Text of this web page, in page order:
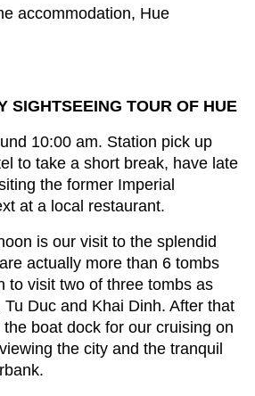
accommodation, Hue
SIGHTSEEING TOUR OF HUE
10:00 am. Station pick up
to take a short break, have late
the former Imperial
at a local restaurant.
is our visit to the splendid
actually more than 6 tombs
to visit two of three tombs as
Duc and Khai Dinh. After that
boat dock for our cruising on
the city and the tranquil